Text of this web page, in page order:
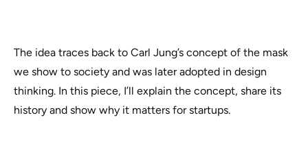
The idea traces back to Carl Jung’s concept of the mask
we show to society and was later adopted in design
thinking. In this piece, I’ll explain the concept, share its
history and show why it matters for startups.